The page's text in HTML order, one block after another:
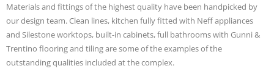
Materials and fittings of the highest quality have been handpicked by
our design team. Clean lines, kitchen fully fitted with Neff appliances
and Silestone worktops, built-in cabinets, full bathrooms with Gunni &
Trentino flooring and tiling are some of the examples of the
outstanding qualities included at the complex.